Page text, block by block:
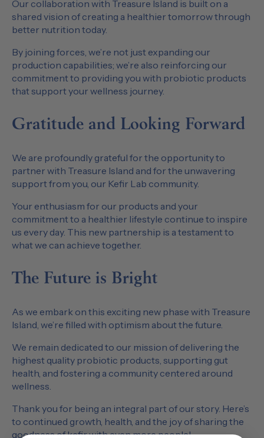
Our collaboration with Treasure Island is built on a
shared vision of creating a healthier tomorrow through
better nutrition today.
By joining forces, we’re not just expanding our
production capabilities; we’re also reinforcing our
commitment to providing you with probiotic products
that support your wellness journey.
Gratitude and Looking Forward
We are profoundly grateful for the opportunity to
partner with Treasure Island and for the unwavering
support from you, our Kefir Lab community.
Your enthusiasm for our products and your
commitment to a healthier lifestyle continue to inspire
us every day. This new partnership is a testament to
what we can achieve together.
The Future is Bright
As we embark on this exciting new phase with Treasure
Island, we’re filled with optimism about the future.
We remain dedicated to our mission of delivering the
highest quality probiotic products, supporting gut
health, and fostering a community centered around
wellness.
Thank you for being an integral part of our story. Here’s
to continued growth, health, and the joy of sharing the
goodness of kefir with even more people!